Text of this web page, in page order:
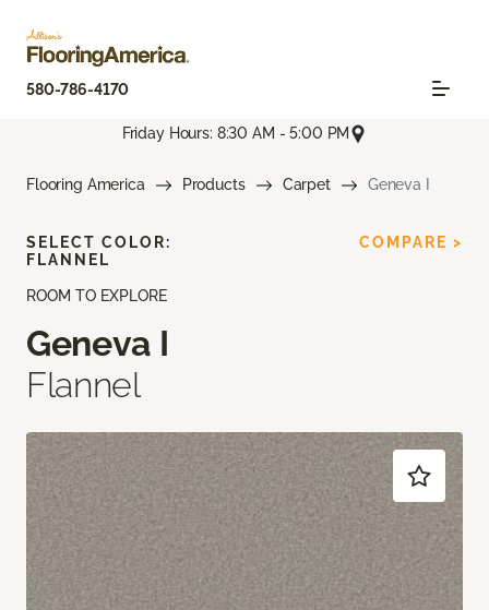
580-786-4170
Friday Hours: 8:30 AM - 5:00 PM
Flooring America Products Carpet Geneva I
ROOM TO EXPLORE
Geneva I
Flannel
SELECT COLOR:
FLANNEL
COMPARE >